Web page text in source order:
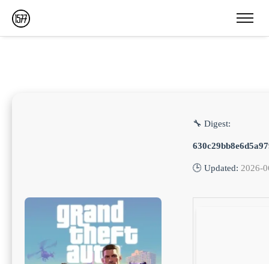
🔧 Digest:
🕒 Updated: 2026-